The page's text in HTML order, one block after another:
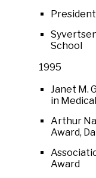
School
1995
Janet M.
in
Arthur
Award,
Award